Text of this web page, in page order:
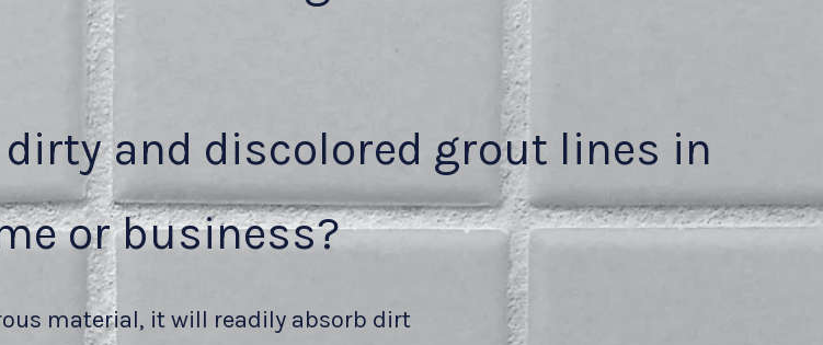
and discolored grout lines in
or business?
material, it will readily absorb dirt